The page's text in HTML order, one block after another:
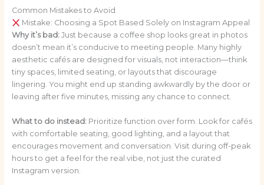
Common Mistakes to Avoid
Mistake: Choosing a Spot Based Solely on Instagram Appeal
Why it’s bad:Just because a coffee shop looks great in photos
doesn’t mean it’s conducive to meeting people. Many highly
aesthetic cafés are designed for visuals, not interaction—think
tiny spaces, limited seating, or layouts that discourage
lingering. You might end up standing awkwardly by the door or
leaving after five minutes, missing any chance to connect.
What to do instead:Prioritize function over form. Look for cafés
with comfortable seating, good lighting, and a layout that
encourages movement and conversation. Visit during off-peak
hours to get a feel for the real vibe, not just the curated
Instagram version.